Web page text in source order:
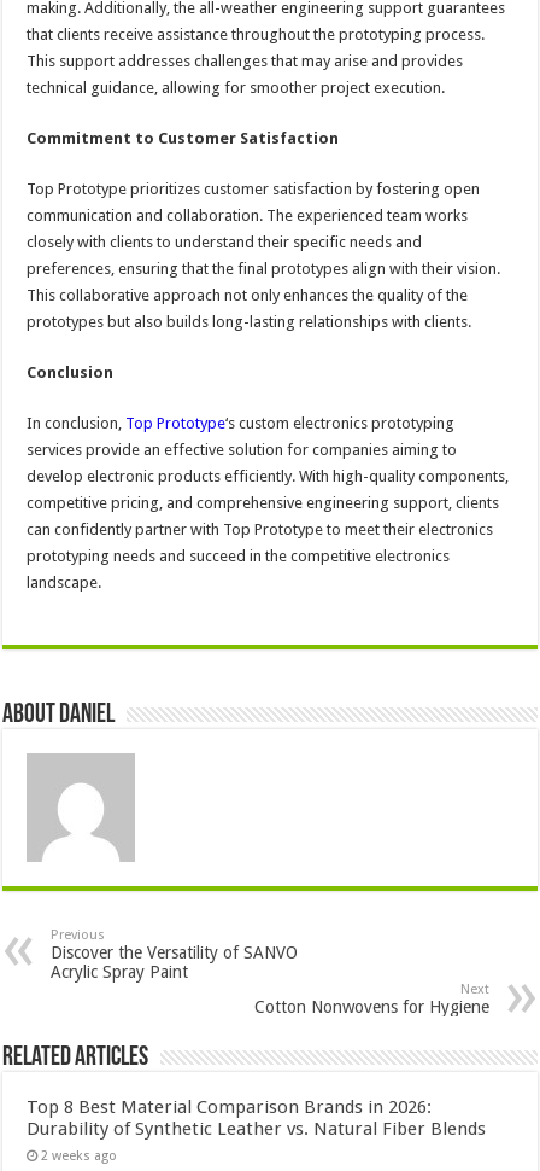
making. Additionally, the all-weather engineering support guarantees
that clients receive assistance throughout the prototyping process.
This support addresses challenges that may arise and provides
technical guidance, allowing for smoother project execution.
Commitment to Customer Satisfaction
Top Prototype prioritizes customer satisfaction by fostering open
communication and collaboration. The experienced team works
closely with clients to understand their specific needs and
preferences, ensuring that the final prototypes align with their vision.
This collaborative approach not only enhances the quality of the
prototypes but also builds long-lasting relationships with clients.
Conclusion
In conclusion, Top Prototype‘s custom electronics prototyping
services provide an effective solution for companies aiming to
develop electronic products efficiently. With high-quality components,
competitive pricing, and comprehensive engineering support, clients
can confidently partner with Top Prototype to meet their electronics
prototyping needs and succeed in the competitive electronics
landscape.
About DANIEL
Previous
Discover the Versatility of SANVO
Acrylic Spray Paint
Next
Cotton Nonwovens for Hygiene
Related Articles
Top 8 Best Material Comparison Brands in 2026:
Durability of Synthetic Leather vs. Natural Fiber Blends
2 weeks ago